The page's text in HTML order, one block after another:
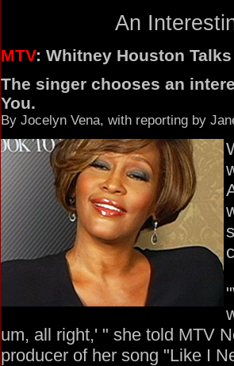
An
MTV: Whitney Houston
The singer chooses an
You.
By Jocelyn Vena, with reporting by
um, all right,' " she told MTV
producer of her song "Like I